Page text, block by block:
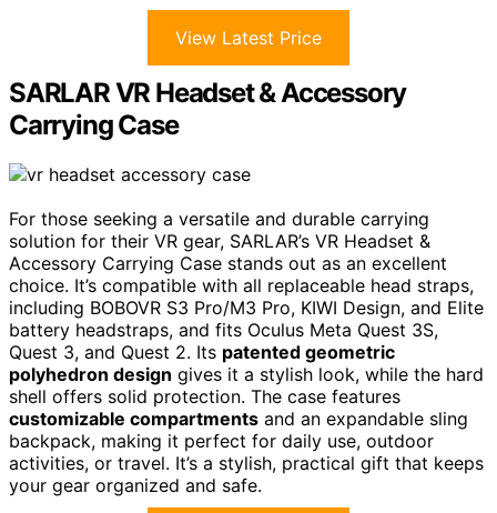
View Latest Price
SARLAR VR Headset & Accessory
Carrying Case
For those seeking a versatile and durable carrying
solution for their VR gear, SARLAR’s VR Headset &
Accessory Carrying Case stands out as an excellent
choice. It’s compatible with all replaceable head straps,
including BOBOVR S3 Pro/M3 Pro, KIWI Design, and Elite
battery headstraps, and fits Oculus Meta Quest 3S,
Quest 3, and Quest 2. Its patented geometric
polyhedron design gives it a stylish look, while the hard
shell offers solid protection. The case features
customizable compartments and an expandable sling
backpack, making it perfect for daily use, outdoor
activities, or travel. It’s a stylish, practical gift that keeps
your gear organized and safe.